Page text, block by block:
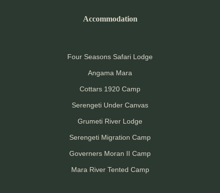
Accommodation
Four Seasons Safari Lodge
Angama Mara
Cottars 1920 Camp
Serengeti Under Canvas
Grumeti River Lodge
Serengeti Migration Camp
Governers Moran II Camp
Mara River Tented Camp